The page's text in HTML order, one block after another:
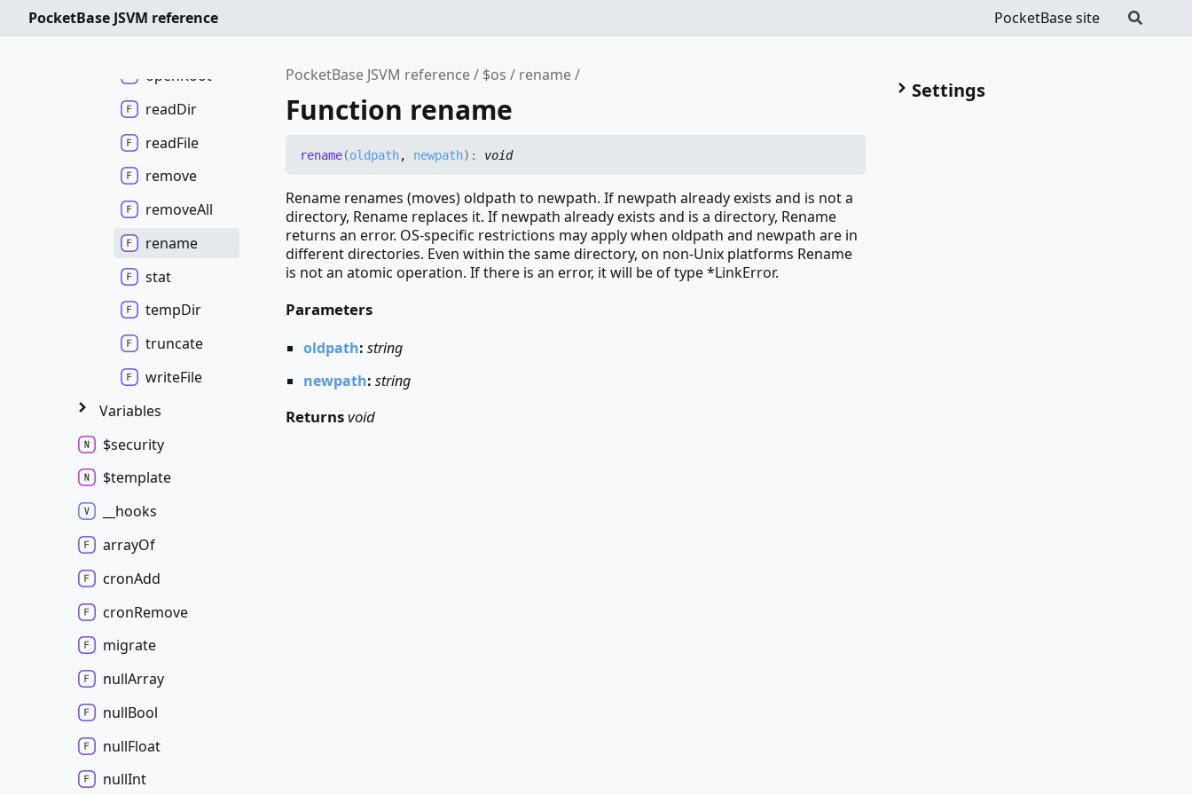
PocketBase site
PocketBase JSVM reference
PocketBase JSVM reference $os rename
Function rename
rename(oldpath, newpath) : void
Rename renames (moves) oldpath to newpath. If newpath already exists and is not a
directory, Rename replaces it. If newpath already exists and is a directory, Rename
returns an error. OS-specific restrictions may apply when oldpath and newpath are in
different directories. Even within the same directory, on non-Unix platforms Rename
is not an atomic operation. If there is an error, it will be of type *LinkError.
Parameters
oldpath:string
newpath:string
Returnsvoid
Settings
mkdir
openInRoot
openRoot
readDir
readFile
remove
removeAll
rename
stat
tempDir
truncate
writeFile
Variables
$security
$template
__hooks
arrayOf
cronAdd
cronRemove
migrate
nullArray
nullBool
nullFloat
nullInt